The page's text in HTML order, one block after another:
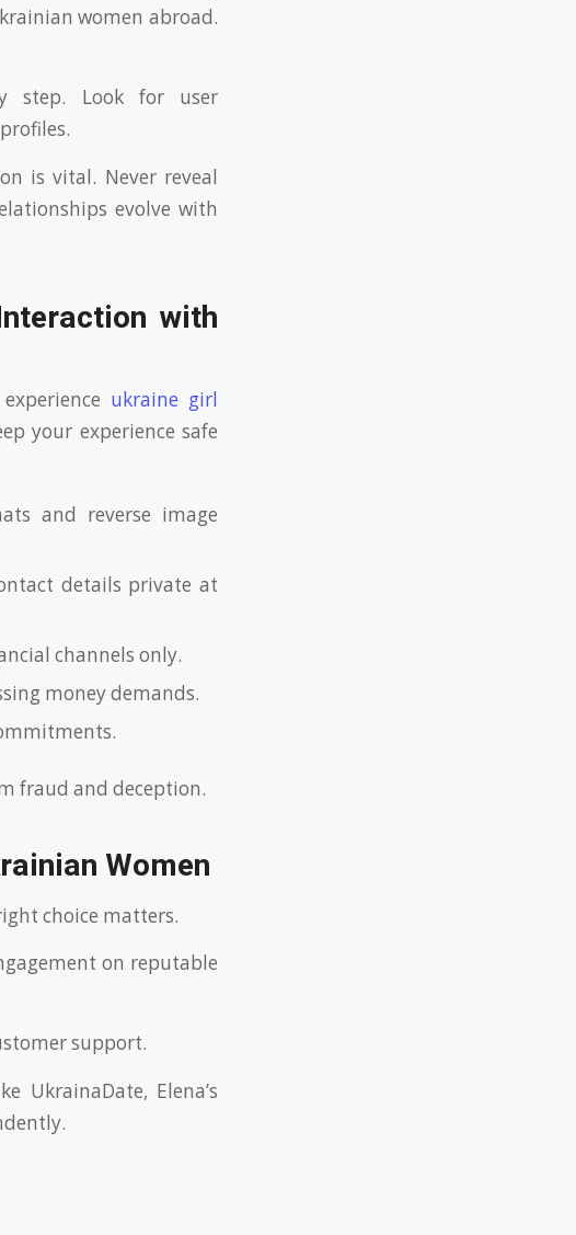
women abroad.
step. Look for user
is vital. Never reveal
evolve with
with
ukraine girl
your experience safe
and reverse image
details private at
channels only.
money demands.
fraud and deception.
Women
choice matters.
on reputable
support.
UkrainaDate, Elena’s